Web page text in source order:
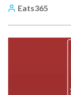
Eats365